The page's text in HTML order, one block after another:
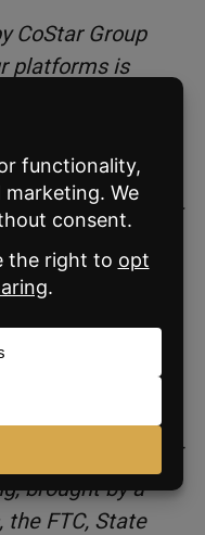
CoStar Group
platforms is
can
has made
API agreement
unrelated to
but chose to
desperately
from the slew of
brought by a
the FTC, State